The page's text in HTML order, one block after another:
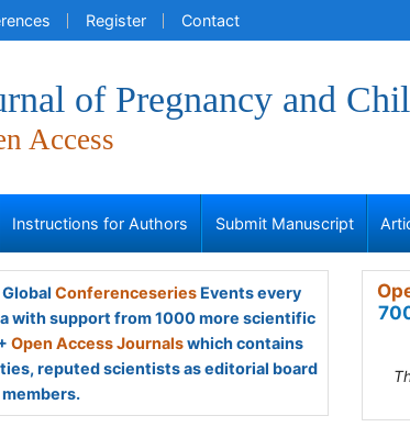
Register Contact
of Pregnancy and
Access
Instructions for Authors Submit Manuscript
ConferenceseriesEvents every
with support from 1000 more scientific
Open Access Journalswhich contains
reputed scientists as editorial board
members.